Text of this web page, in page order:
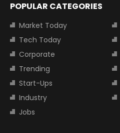
POPULAR CATEGORIES
Market Today
Tech Today
Corporate
Trending
Start-Ups
Industry
Jobs